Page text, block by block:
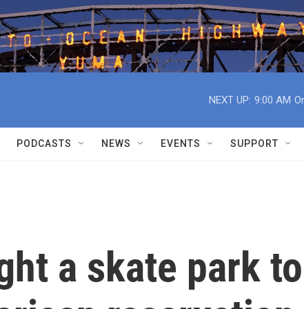
NEXT UP: 9:00 AM
PODCASTS NEWS EVENTS SUPPORT
a skate park to